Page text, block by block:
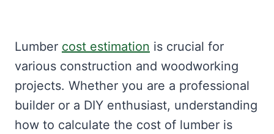
Lumber cost estimation is crucial for
various construction and woodworking
projects. Whether you are a professional
builder or a DIY enthusiast, understanding
how to calculate the cost of lumber is